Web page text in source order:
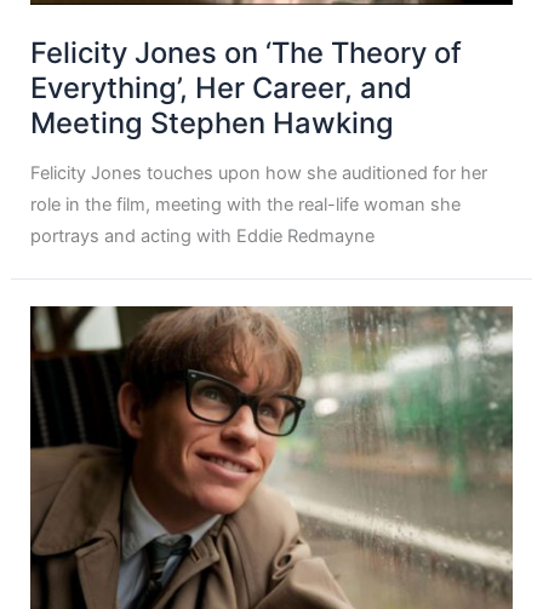
Felicity Jones on ‘The Theory of
Everything’, Her Career, and
Meeting Stephen Hawking
Felicity Jones touches upon how she auditioned for her
role in the film, meeting with the real-life woman she
portrays and acting with Eddie Redmayne